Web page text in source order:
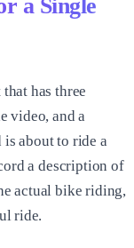
a Single
has three
video, and a
is about to ride a
a description of
actual bike riding,
ride.